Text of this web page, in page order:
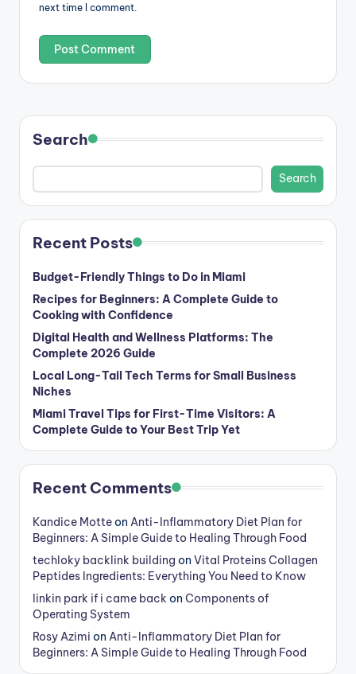
next time I comment.
Search
Search
Recent Posts
Budget-Friendly Things to Do in Miami
Recipes for Beginners: A Complete Guide to
Cooking with Confidence
Digital Health and Wellness Platforms: The
Complete 2026 Guide
Local Long-Tail Tech Terms for Small Business
Niches
Miami Travel Tips for First-Time Visitors: A
Complete Guide to Your Best Trip Yet
Recent Comments
Kandice Motteon Anti-Inflammatory Diet Plan for
Beginners: A Simple Guide to Healing Through Food
techloky backlink building on Vital Proteins Collagen
Peptides Ingredients: Everything You Need to Know
linkin park if i came back on Components of
Operating System
Rosy Azimi on Anti-Inflammatory Diet Plan for
Beginners: A Simple Guide to Healing Through Food